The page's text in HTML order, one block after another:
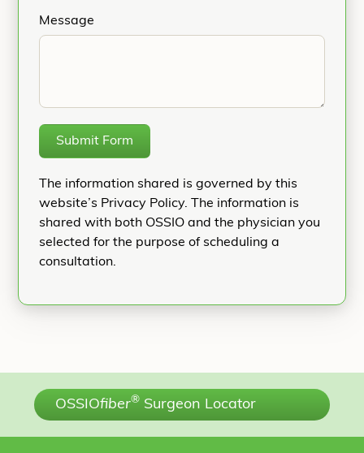
Message
Submit Form
The information shared is governed by this
website’s Privacy Policy. The information is
shared with both OSSIO and the physician you
selected for the purpose of scheduling a
consultation.
OSSIOfiber® Surgeon Locator